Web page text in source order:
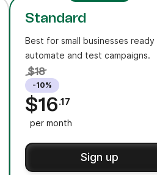
Standard
Best for small businesses
automate and test campaigns.
$18
-10%
$16.17
per month
Sign up